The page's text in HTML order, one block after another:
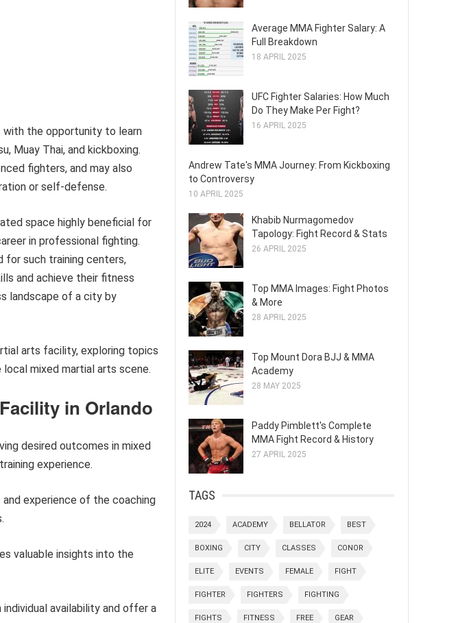
with the opportunity to learn
Muay Thai, and kickboxing.
fighters, and may also
or self-defense.
space highly beneficial for
in professional fighting.
for such training centers,
and achieve their fitness
landscape of a city by
arts facility, exploring topics
mixed martial arts scene.
in Orlando
desired outcomes in mixed
experience.
experience of the coaching
valuable insights into the
individual availability and offer a
Average MMA Fighter Salary: A
Full Breakdown
18 APRIL 2025
UFC Fighter Salaries: How Much
Do They Make Per Fight?
16 APRIL 2025
Andrew Tate's MMA Journey: From Kickboxing
to Controversy
10 APRIL 2025
Khabib Nurmagomedov
Tapology: Fight Record & Stats
26 APRIL 2025
Top MMA Images: Fight Photos
& More
28 APRIL 2025
Top Mount Dora BJJ & MMA
Academy
28 MAY 2025
Paddy Pimblett's Complete
MMA Fight Record & History
27 APRIL 2025
TAGS
2024 ACADEMY BELLATOR BEST
BOXING CITY CLASSES CONOR
ELITE EVENTS FEMALE FIGHT
FIGHTER FIGHTERS FIGHTING
FIGHTS FITNESS FREE GEAR